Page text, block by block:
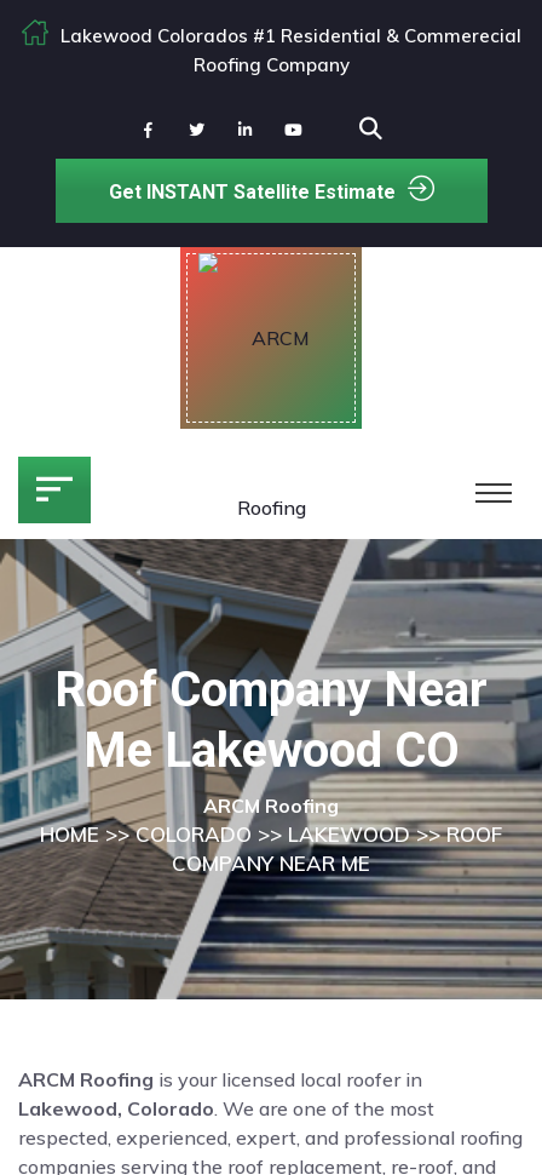
Lakewood Colorados #1 Residential & Commerecial
Roofing Company
Get INSTANT Satellite Estimate
Roof Company Near
Me Lakewood CO
ARCM Roofing
HOME>>COLORADO >> LAKEWOOD>> ROOF
COMPANY NEAR ME
ARCM Roofing is your licensed local roofer in
Lakewood, Colorado . We are one of the most
respected, experienced, expert, and professional roofing
companies serving the roof replacement, re-roof, and